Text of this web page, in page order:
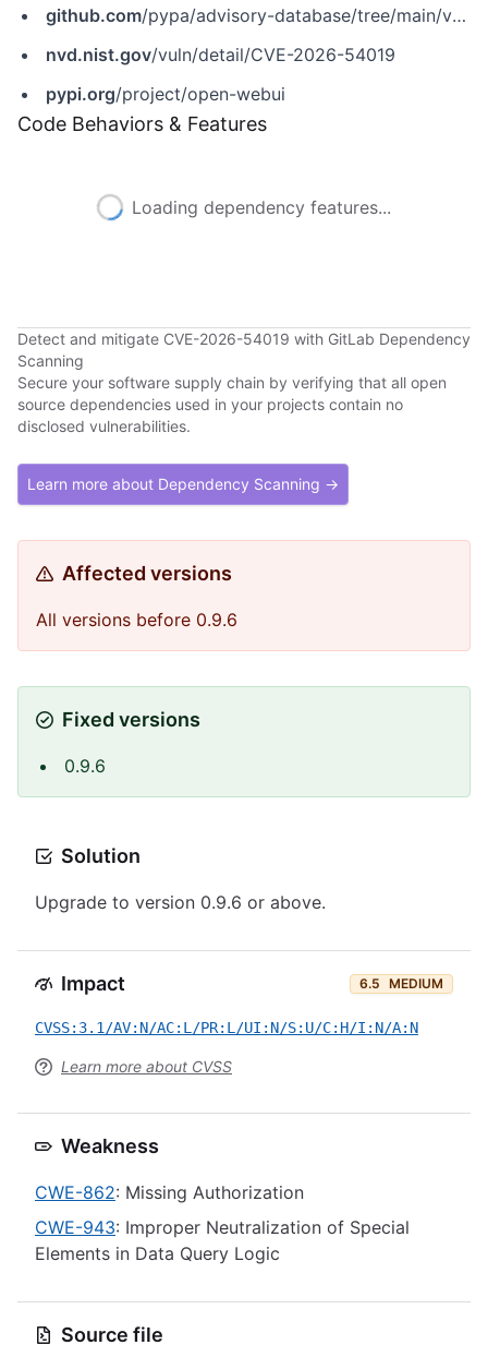
github.com/pypa/advisory-database/tree/main/vulns/open-webui/PYSEC-2026-2750.yaml
nvd.nist.gov/vuln/detail/CVE-2026-54019
pypi.org/project/open-webui
Code Behaviors & Features
Loading dependency features...
Detect and mitigate CVE-2026-54019 with GitLab Dependency
Scanning
Secure your software supply chain by verifying that all open
source dependencies used in your projects contain no
disclosed vulnerabilities.
Learn more about Dependency Scanning →
Affected versions
All versions before 0.9.6
Fixed versions
0.9.6
Solution
Upgrade to version 0.9.6 or above.
Impact 6.5 MEDIUM
CVSS:3.1/AV:N/AC:L/PR:L/UI:N/S:U/C:H/I:N/A:N
Learn more about CVSS
Weakness
CWE-862: Missing Authorization
CWE-943: Improper Neutralization of Special
Elements in Data Query Logic
Source file